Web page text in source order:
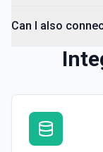
Can I also